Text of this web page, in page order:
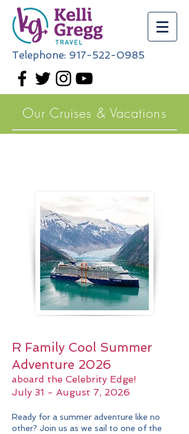
Telephone: 917-522-0985
Our Cruises & Vacations
R Family Cool Summer
Adventure 2026
aboard the Celebrity Edge!
July 31 - August 7, 2026
Ready for a summer adventure like no
other? Join us as we sail to one of the